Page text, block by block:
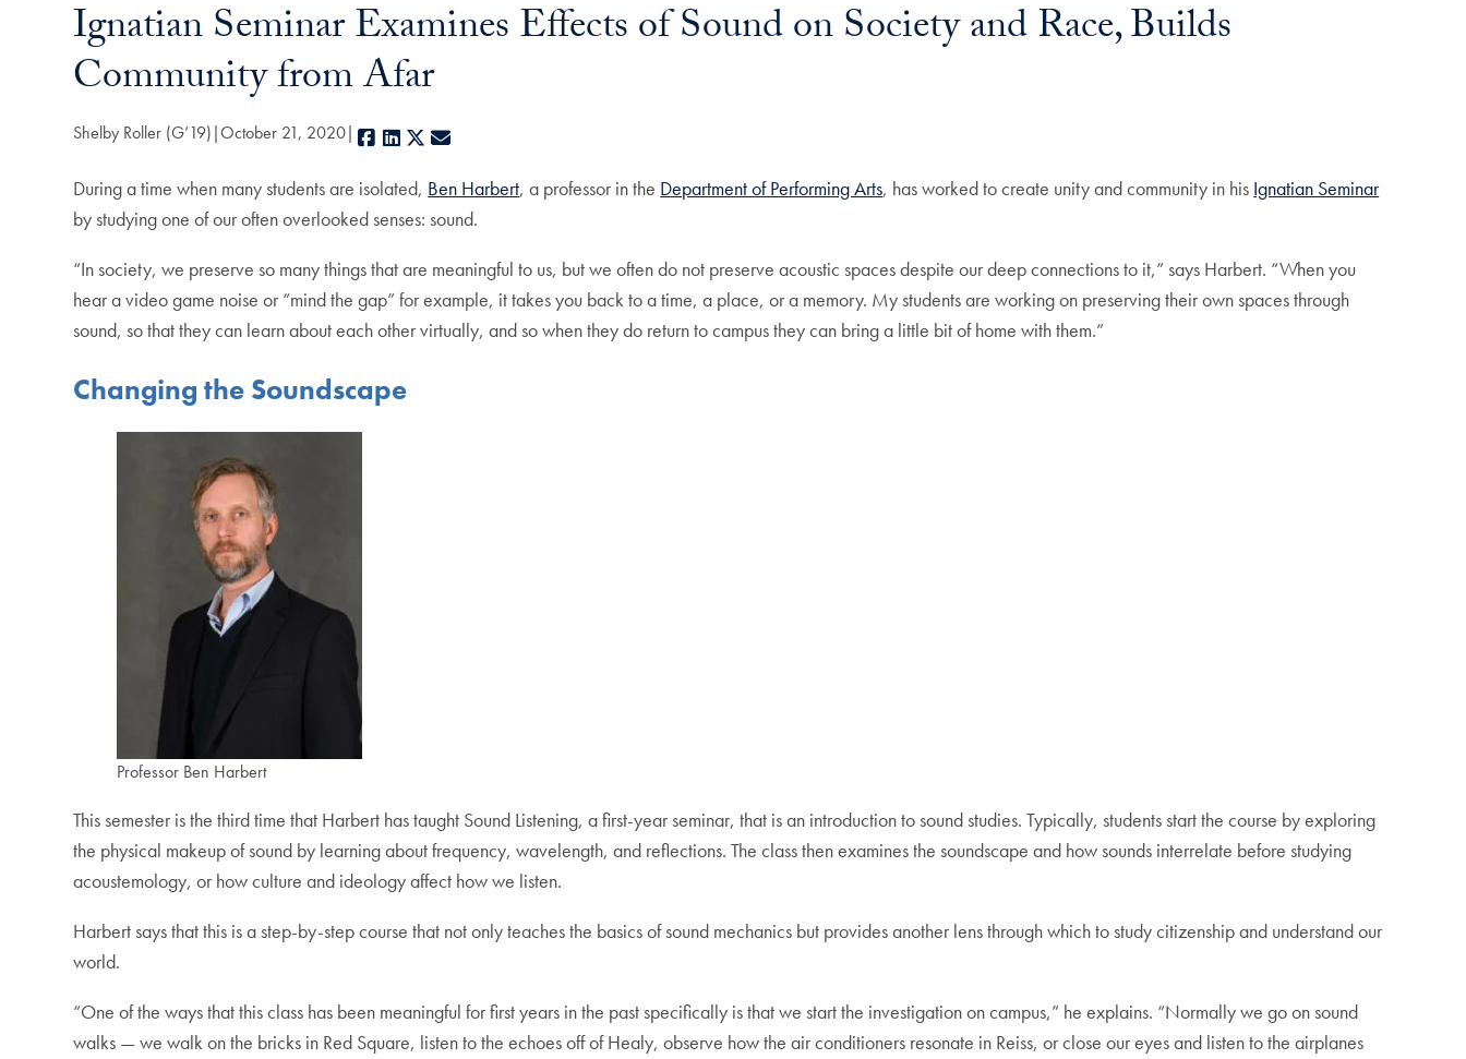
Ignatian Seminar Examines Effects of Sound on Society and Race, Builds
Community from Afar
Shelby Roller (G’19) October 21, 2020 Facebook
LinkedIn
X
During a time when many students are isolated, Ben Harbert, a professor in the Department of Performing Arts, has worked to create unity and community in his Ignatian Seminar
by studying one of our often overlooked senses: sound.
“In society, we preserve so many things that are meaningful to us, but we often do not preserve acoustic spaces despite our deep connections to it,” says Harbert. “When you
hear a video game noise or “mind the gap” for example, it takes you back to a time, a place, or a memory. My students are working on preserving their own spaces through
sound, so that they can learn about each other virtually, and so when they do return to campus they can bring a little bit of home with them.”
Changing the Soundscape
Professor Ben Harbert
This semester is the third time that Harbert has taught Sound Listening, a first-year seminar, that is an introduction to sound studies. Typically, students start the course by exploring
the physical makeup of sound by learning about frequency, wavelength, and reflections. The class then examines the soundscape and how sounds interrelate before studying
acoustemology, or how culture and ideology affect how we listen.
Harbert says that this is a step-by-step course that not only teaches the basics of sound mechanics but provides another lens through which to study citizenship and understand our
world.
“One of the ways that this class has been meaningful for first years in the past specifically is that we start the investigation on campus,” he explains. “Normally we go on sound
walks — we walk on the bricks in Red Square, listen to the echoes off of Healy, observe how the air conditioners resonate in Reiss, or close our eyes and listen to the airplanes